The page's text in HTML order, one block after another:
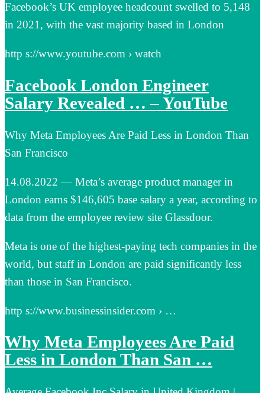
Facebook’s UK employee headcount swelled to 5,148
in 2021, with the vast majority based in London
http s://www.youtube.com › watch
Facebook London Engineer
Salary Revealed … – YouTube
Why Meta Employees Are Paid Less in London Than
San Francisco
14.08.2022 — Meta’s average product manager in
London earns $146,605 base salary a year, according to
data from the employee review site Glassdoor.
Meta is one of the highest-paying tech companies in the
world, but staff in London are paid significantly less
than those in San Francisco.
http s://www.businessinsider.com › …
Why Meta Employees Are Paid
Less in London Than San …